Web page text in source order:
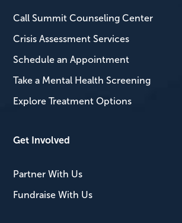
Call Summit Counseling Center
Crisis Assessment Services
Schedule an Appointment
Take a Mental Health Screening
Explore Treatment Options
Get Involved
Partner With Us
Fundraise With Us